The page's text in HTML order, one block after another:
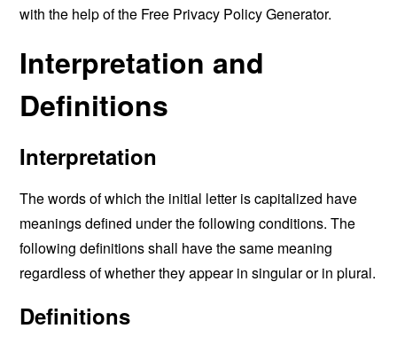
with the help of the Free Privacy Policy Generator.
Interpretation and
Definitions
Interpretation
The words of which the initial letter is capitalized have
meanings defined under the following conditions. The
following definitions shall have the same meaning
regardless of whether they appear in singular or in plural.
Definitions